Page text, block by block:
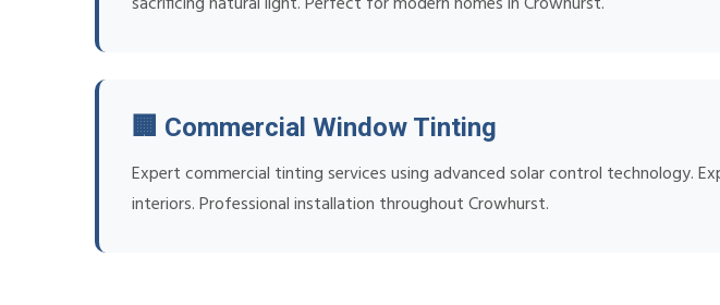
🏢 Commercial Window Tinting
Expert commercial tinting services using advanced solar control technology.
interiors. Professional installation throughout Crowhurst.